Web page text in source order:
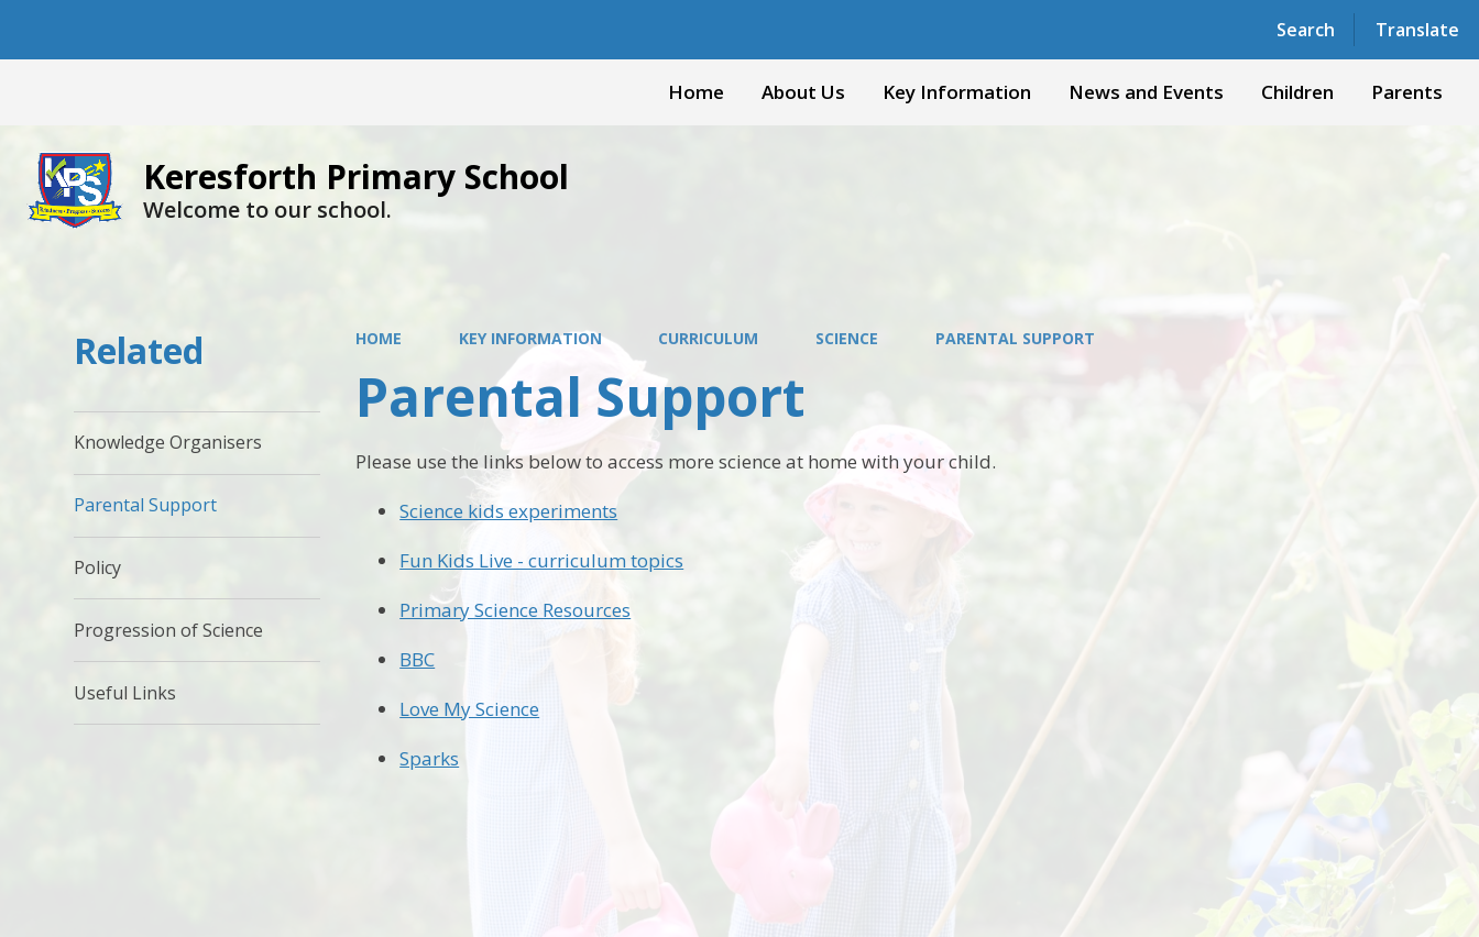
Search Translate
Powered by Translate
Home About Us Key Information News and Events Children Parents
Keresforth Primary School
Welcome to our school.
HOME KEY INFORMATION CURRICULUM SCIENCE PARENTAL SUPPORT
Parental Support
Please use the links below to access more science at home with your child.
Science kids experiments
Fun Kids Live - curriculum topics
Primary Science Resources
BBC
Love My Science
Sparks
Related
Knowledge Organisers
Parental Support
Policy
Progression of Science
Useful Links